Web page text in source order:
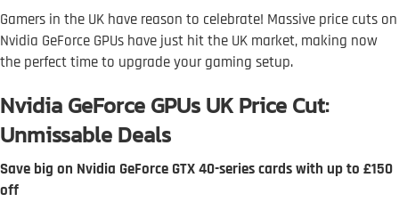
Gamers in the UK have reason to celebrate! Massive price cuts on
Nvidia GeForce GPUs have just hit the UK market, making now
the perfect time to upgrade your gaming setup.
Nvidia GeForce GPUs UK Price Cut:
Unmissable Deals
Save big on Nvidia GeForce GTX 40-series cards with up to £150
off